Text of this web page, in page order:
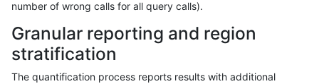
number of wrong calls for all query calls).
Granular reporting and region
stratification
The quantification process reports results with additional